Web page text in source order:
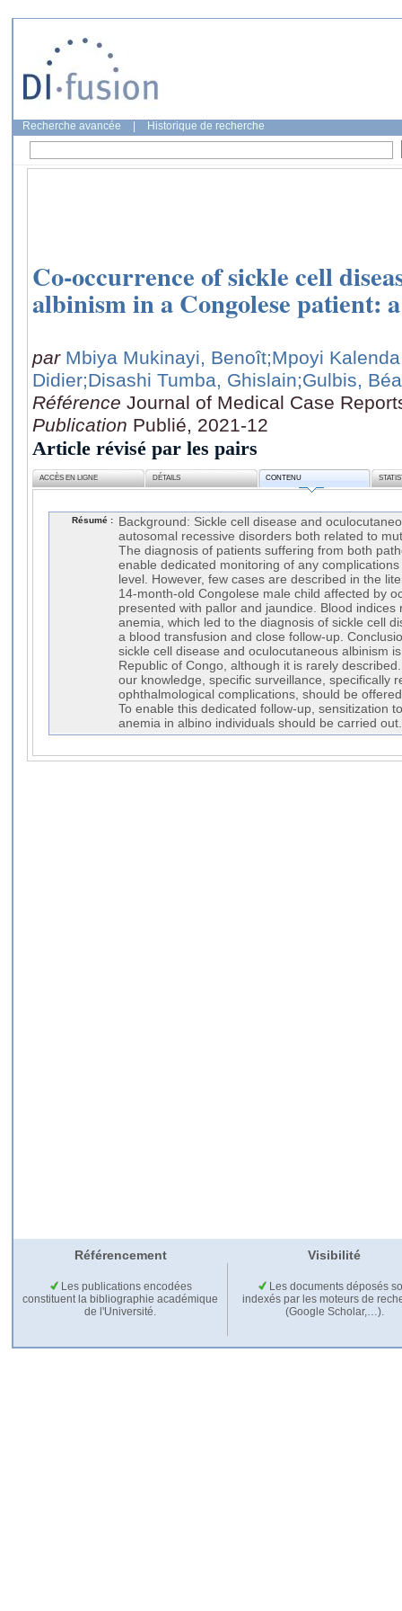
Recherche avancée Historique de recherche
Co-occurrence of sickle cell
albinism in a Congolese patient:
par Mbiya Mukinayi, Benoît;Mpoyi
Didier;Disashi Tumba, Ghislain;Gulbis,
Référence Journal of Medical Case
Publication Publié, 2021-12
Article révisé par les pairs
ACCÈS EN LIGNE DÉTAILS CONTENU
Résumé :
Background: Sickle cell disease and
autosomal recessive disorders both related to
The diagnosis of patients suffering from both
enable dedicated monitoring of any
level. However, few cases are described in the
14-month-old Congolese male child affected by
presented with pallor and jaundice. Blood indices
anemia, which led to the diagnosis of sickle cell
a blood transfusion and close follow-up.
sickle cell disease and oculocutaneous albinism
Republic of Congo, although it is rarely
our knowledge, specific surveillance, specifically
ophthalmological complications, should be
To enable this dedicated follow-up, sensitization
anemia in albino individuals should be carried out.
Référencement Visibilité
Les publications encodées
constituent la bibliographie académique
de l'Université.
Les documents déposés
indexés par les moteurs de
(Google Scholar,…).